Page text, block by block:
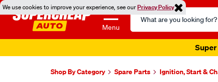
We use cookies to improve your experience, see ourPrivacy Policy
Menu
Search
Catalog
Super
Shop By Category Spare Parts Ignition, Start &